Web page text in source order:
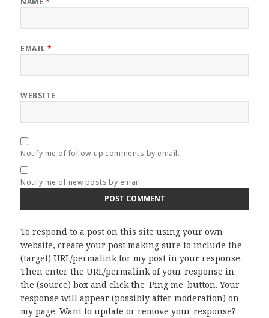
EMAIL*
WEBSITE
Notify me of follow-up comments by email.
Notify me of new posts by email.
To respond to a post on this site using your own
website, create your post making sure to include the
(target) URL/permalink for my post in your response.
Then enter the URL/permalink of your response in
the (source) box and click the 'Ping me' button. Your
response will appear (possibly after moderation) on
my page. Want to update or remove your response?